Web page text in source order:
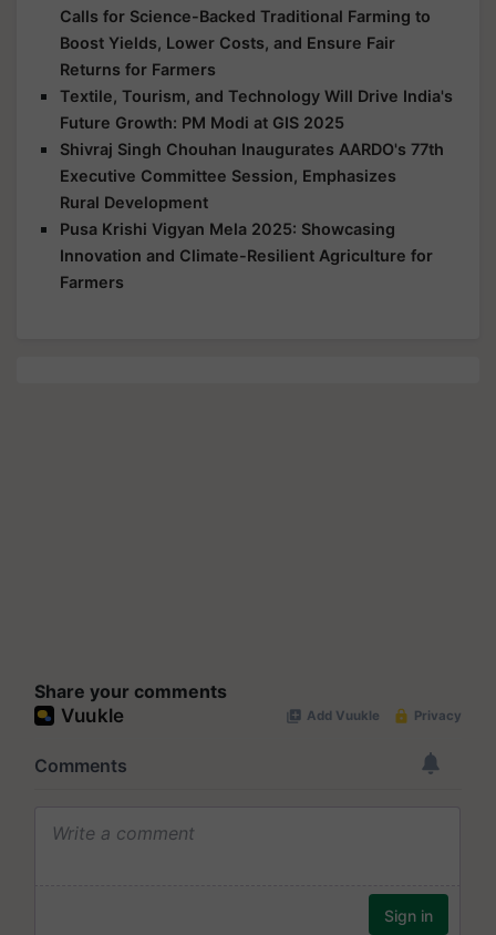
Calls for Science-Backed Traditional Farming to
Boost Yields, Lower Costs, and Ensure Fair
Returns for Farmers
Textile, Tourism, and Technology Will Drive India's
Future Growth: PM Modi at GIS 2025
Shivraj Singh Chouhan Inaugurates AARDO's 77th
Executive Committee Session, Emphasizes
Rural Development
Pusa Krishi Vigyan Mela 2025: Showcasing
Innovation and Climate-Resilient Agriculture for
Farmers
Share your comments